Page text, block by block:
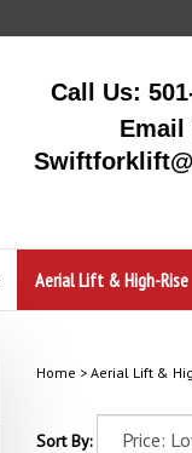
Call Us:
Email
Aerial Lift & High-Rise
Home > Aerial Lift &
Sort By: